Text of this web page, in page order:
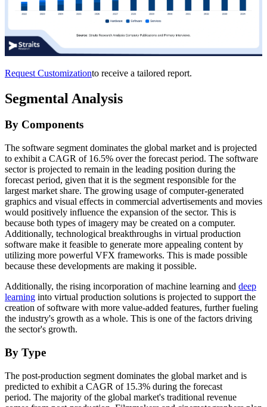
Request Customizationto receive a tailored report.
Segmental Analysis
By Components
The software segment dominates the global market and is projected
to exhibit a CAGR of 16.5% over the forecast period. The software
sector is projected to remain in the leading position during the
forecast period, given that it is the segment responsible for the
largest market share. The growing usage of computer-generated
graphics and visual effects in commercial advertisements and movies
would positively influence the expansion of the sector. This is
because both types of imagery may be created on a computer.
Additionally, technological breakthroughs in virtual production
software make it feasible to generate more appealing content by
utilizing more powerful VFX frameworks. This is made possible
because these developments are making it possible.
Additionally, the rising incorporation of machine learning and deep
learning into virtual production solutions is projected to support the
creation of software with more value-added features, further fueling
the industry's growth as a whole. This is one of the factors driving
the sector's growth.
By Type
The post-production segment dominates the global market and is
predicted to exhibit a CAGR of 15.3% during the forecast
period. The majority of the global market's traditional revenue